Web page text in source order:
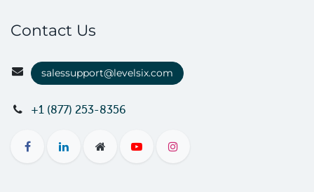
Contact Us
salessupport@levelsix.com
+1 (877) 253-8356